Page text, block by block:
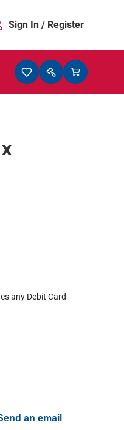
Sign In / Register
any Debit Card
an email